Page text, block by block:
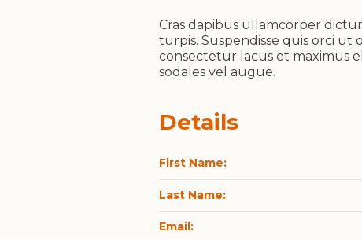
Cras dapibus ullamcorper
turpis. Suspendisse quis orci
consectetur lacus et maximus
sodales vel augue.
Details
First Name:
Last Name:
Email: